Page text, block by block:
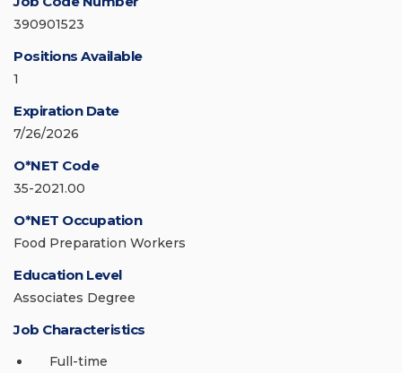
390901523
Positions Available
1
Expiration Date
7/26/2026
O*NET Code
35-2021.00
O*NET Occupation
Food Preparation Workers
Education Level
Associates Degree
Job Characteristics
Full-time